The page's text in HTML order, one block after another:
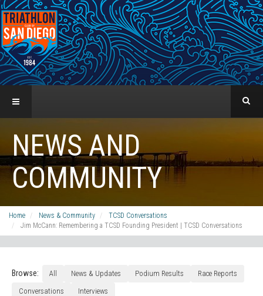
NEWS AND
COMMUNITY
Home News & Community
TCSD Conversations
Jim McCann: Remembering a TCSD Founding President | TCSD Conversations
Browse: All News & Updates Podium Results
Race Reports
Conversations
Interviews